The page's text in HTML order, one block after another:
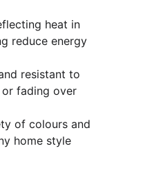
heat in
reduce energy
resistant to
fading over
of colours and
home style